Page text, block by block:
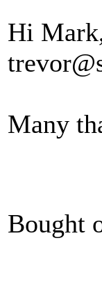
Hi
Many
Bought